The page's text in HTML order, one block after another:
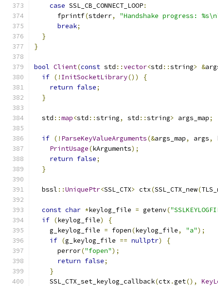
case SSL_CB_CONNECT_LOOP:
      fprintf
(stderr,
"Handshake progress:
break;
}
}
bool Client(const std ::vector<std ::string> &
if (! InitSocketLibrary())
{
return false;
}
  std
::map<std ::string, std ::string> args_map;
if (! ParseKeyValueArguments(&args_map, args,
PrintUsage(kArguments);
return false;
}
  bssl
::UniquePtr<SSL_CTX> ctx(SSL_CTX_new(
const char *keylog_file = getenv(
if (keylog_file)
{
    g_keylog_file
= fopen(keylog_file, "a");
if (g_keylog_file == nullptr)
{
      perror
("fopen");
return false;
}
    SSL_CTX_set_keylog_callback
(ctx .get(),